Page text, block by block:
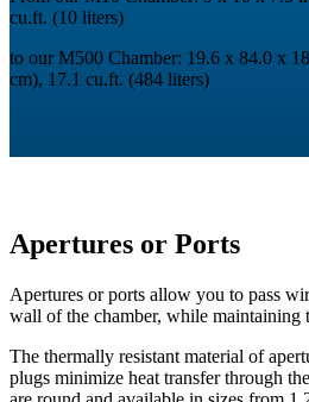
cu.ft. (10 liters)
to our M500 Chamber: 19.6 x 84.0 x
cm), 17.1 cu.ft. (484 liters)
Apertures or Ports
Apertures or ports allow you to pass
wall of the chamber, while maintaining
The thermally resistant material of
plugs minimize heat transfer through